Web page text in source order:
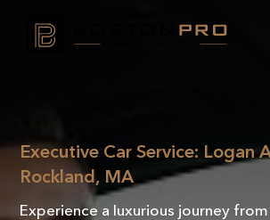
Executive Car Service: Logan
Rockland, MA
Experience a luxurious journey